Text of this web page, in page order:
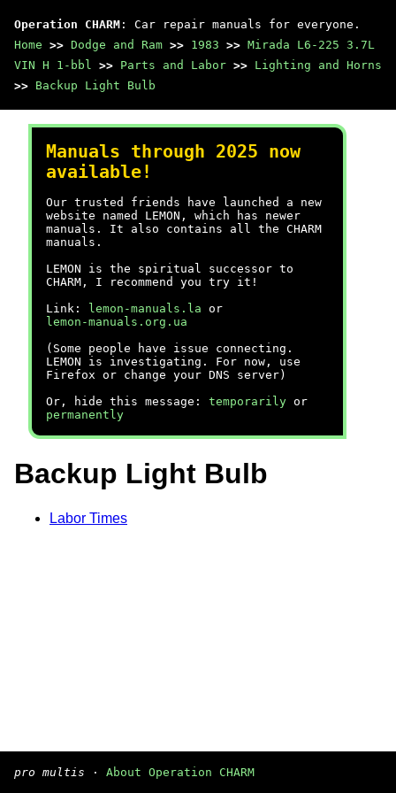
Operation CHARM : Car repair manuals for everyone.
Home >> Dodge and Ram >> 1983 >> Mirada L6-225 3.7L
VIN H 1-bbl >> Parts and Labor >> Lighting and Horns
>> Backup Light Bulb
Manuals through 2025 now
available!
Our trusted friends have launched a new
website named LEMON, which has newer
manuals. It also contains all the CHARM
manuals.
LEMON is the spiritual successor to
CHARM, I recommend you try it!
Link:
lemon-manuals.la or
lemon-manuals.org.ua
(Some people have issue connecting.
LEMON is investigating. For now, use
Firefox or change your DNS server)
Or, hide this message: temporarily or
permanently
Backup Light Bulb
Labor Times
pro multis · About Operation CHARM